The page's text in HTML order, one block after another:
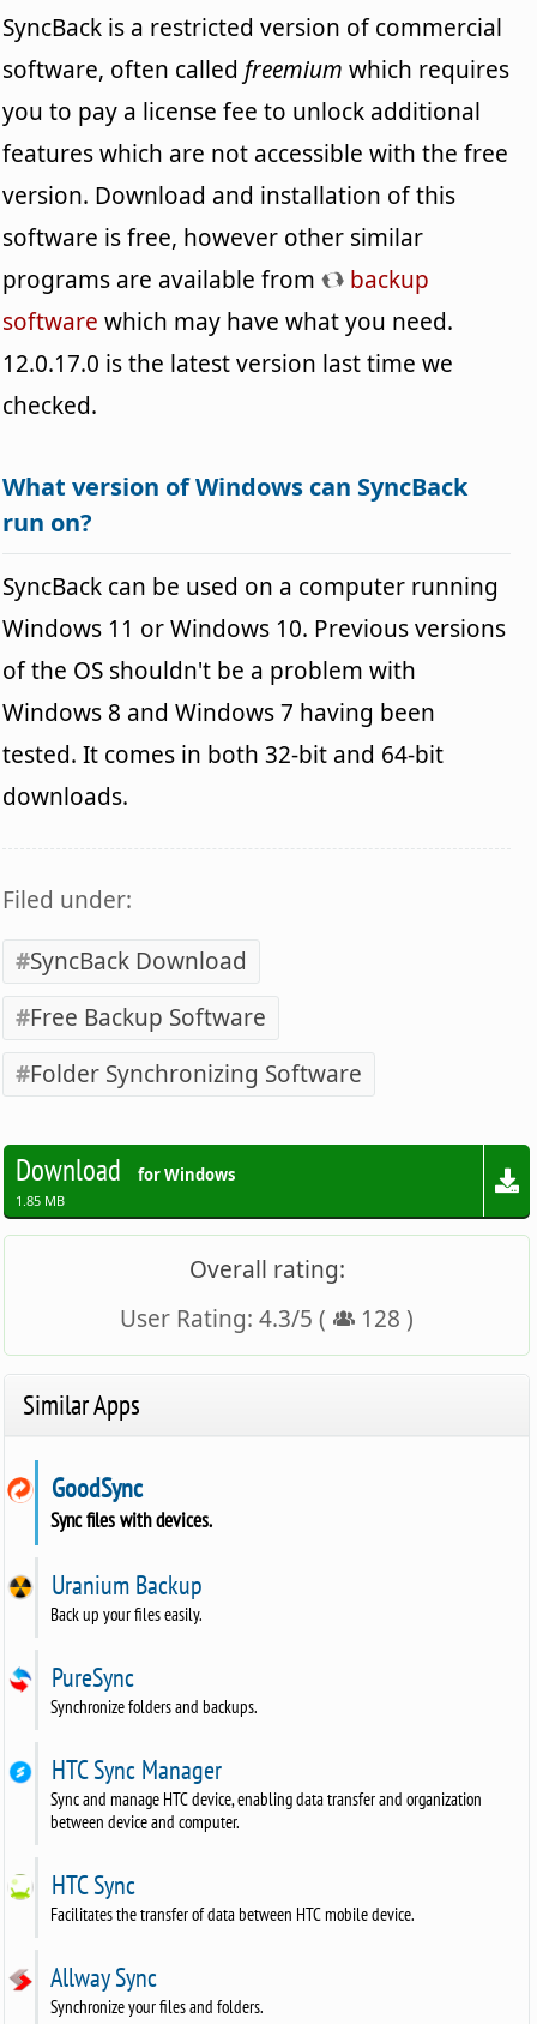
SyncBack is a restricted version of commercial
software, often called freemium which requires
you to pay a license fee to unlock additional
features which are not accessible with the free
version. Download and installation of this
software is free, however other similar
programs are available from
backup
software which may have what you need.
12.0.17.0 is the latest version last time we
checked.
What version of Windows can SyncBack
run on?
SyncBack can be used on a computer running
Windows 11 or Windows 10. Previous versions
of the OS shouldn't be a problem with
Windows 8 and Windows 7 having been
tested. It comes in both 32-bit and 64-bit
downloads.
Filed under:
SyncBack Download
Free Backup Software
Folder Synchronizing Software
Download for Windows
1.85 MB
Overall rating:
User Rating:4.3/5 ( 128 )
Similar Apps
GoodSync
Sync files with devices.
Uranium Backup
Back up your files easily.
PureSync
Synchronize folders and backups.
HTC Sync Manager
Sync and manage HTC device, enabling data transfer and organization
between device and computer.
HTC Sync
Facilitates the transfer of data between HTC mobile device.
Allway Sync
Synchronize your files and folders.